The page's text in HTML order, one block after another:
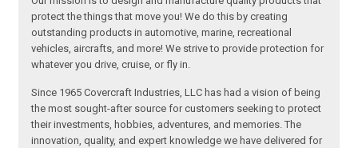
protect the things that move you! We do this by creating
outstanding products in automotive, marine, recreational
vehicles, aircrafts, and more! We strive to provide protection for
whatever you drive, cruise, or fly in.
Since 1965 Covercraft Industries, LLC has had a vision of being
the most sought-after source for customers seeking to protect
their investments, hobbies, adventures, and memories. The
innovation, quality, and expert knowledge we have delivered for